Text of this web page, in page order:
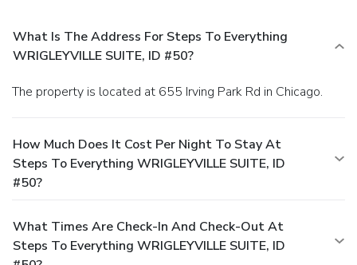
What Is The Address For Steps To Everything
WRIGLEYVILLE SUITE, ID #50?
The property is located at 655 Irving Park Rd in Chicago.
How Much Does It Cost Per Night To Stay At
Steps To Everything WRIGLEYVILLE SUITE, ID
#50?
What Times Are Check-In And Check-Out At
Steps To Everything WRIGLEYVILLE SUITE, ID